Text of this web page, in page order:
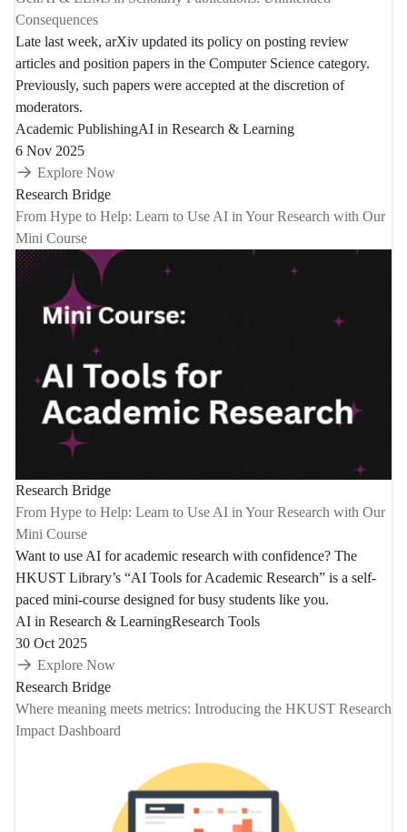
Consequences
Late last week, arXiv updated its policy on posting review
articles and position papers in the Computer Science category.
Previously, such papers were accepted at the discretion of
moderators.
Academic PublishingAI in Research & Learning
6 Nov 2025
Explore Now
Research Bridge
From Hype to Help: Learn to Use AI in Your Research with Our
Mini Course
Research Bridge
From Hype to Help: Learn to Use AI in Your Research with Our
Mini Course
Want to use AI for academic research with confidence? The
HKUST Library’s “AI Tools for Academic Research” is a self-
paced mini-course designed for busy students like you.
AI in Research & LearningResearch Tools
30 Oct 2025
Explore Now
Research Bridge
Where meaning meets metrics: Introducing the HKUST Research
Impact Dashboard